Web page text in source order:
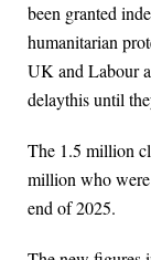
been granted
humanitarian
UK and Labour
delaythis until
The 1.5 million
million who were
end of 2025.